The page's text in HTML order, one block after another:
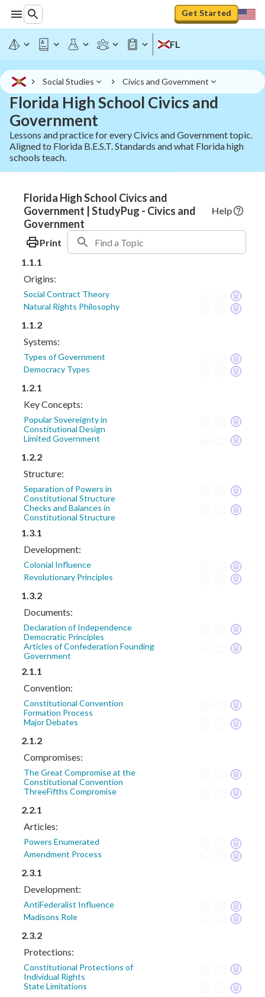
Get Started
FL
Social Studies Civics and Government
Florida High School Civics and
Government
Lessons and practice for every Civics and Government topic.
Aligned to Florida B.E.S.T. Standards and what Florida high
schools teach.
Florida High School Civics and
Government | StudyPug - Civics and
Government
Help
Print
1.1.1
Origins:
Social Contract Theory
Natural Rights Philosophy
1.1.2
Systems:
Types of Government
Democracy Types
1.2.1
Key Concepts:
Popular Sovereignty in
Constitutional Design
Limited Government
1.2.2
Structure:
Separation of Powers in
Constitutional Structure
Checks and Balances in
Constitutional Structure
1.3.1
Development:
Colonial Influence
Revolutionary Principles
1.3.2
Documents:
Declaration of Independence
Democratic Principles
Articles of Confederation Founding
Government
2.1.1
Convention:
Constitutional Convention
Formation Process
Major Debates
2.1.2
Compromises:
The Great Compromise at the
Constitutional Convention
ThreeFifths Compromise
2.2.1
Articles:
Powers Enumerated
Amendment Process
2.3.1
Development:
AntiFederalist Influence
Madisons Role
2.3.2
Protections:
Constitutional Protections of
Individual Rights
State Limitations